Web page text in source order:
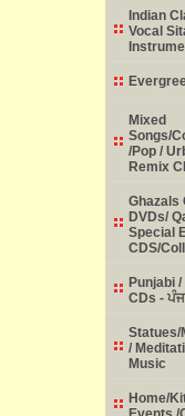
Indian
Vocal
Mixed
Songs/
/Pop /
Remix
Ghazals
DVDs/
Special
CDS/
Punjabi
Statues/
/
Music
Home/